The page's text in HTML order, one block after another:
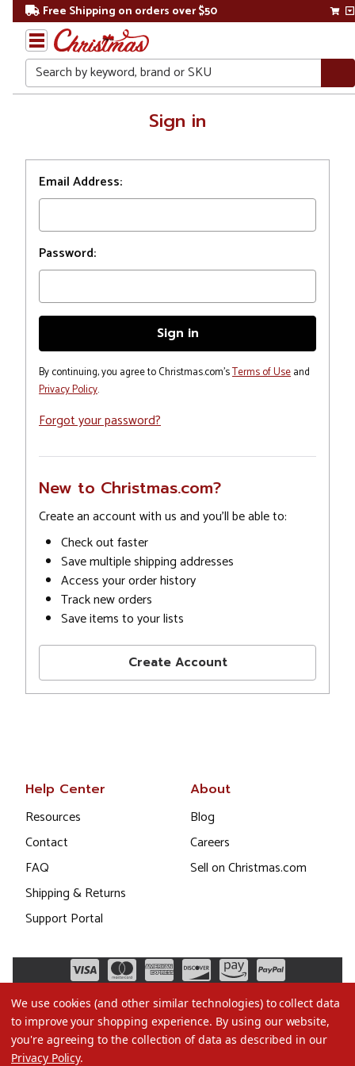
Free Shipping on orders over $50
Search
Sign in
Email Address:
Password:
By continuing, you agree to Christmas.com'sTerms of Useand
Privacy Policy.
Forgot your password?
New to Christmas.com?
Create an account with us and you'll be able to:
Check out faster
Save multiple shipping addresses
Access your order history
Track new orders
Save items to your lists
Create Account
Help Center
Resources
Contact
FAQ
Shipping & Returns
Support Portal
About
Blog
Careers
Sell on Christmas.com
We use cookies (and other similar technologies) to collect data
to improve your shopping experience. By using our website,
you're agreeing to the collection of data as described in our
Privacy Policy.